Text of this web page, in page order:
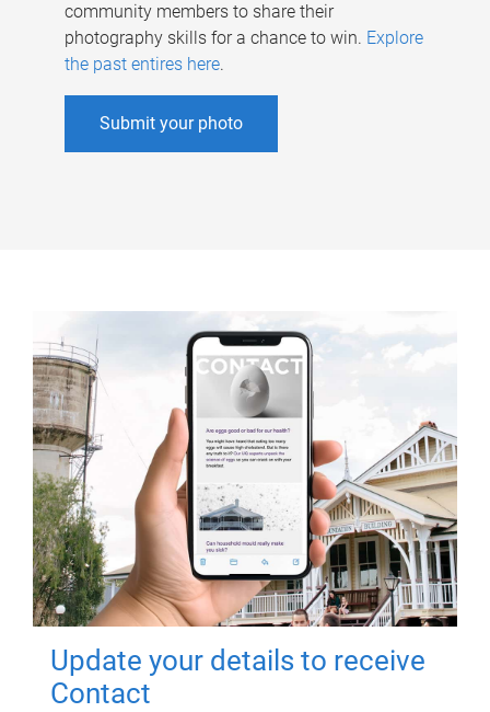
community members to share their
photography skills for a chance to win. Explore
the past entires here.
Submit your photo
Update your details to receive
Contact